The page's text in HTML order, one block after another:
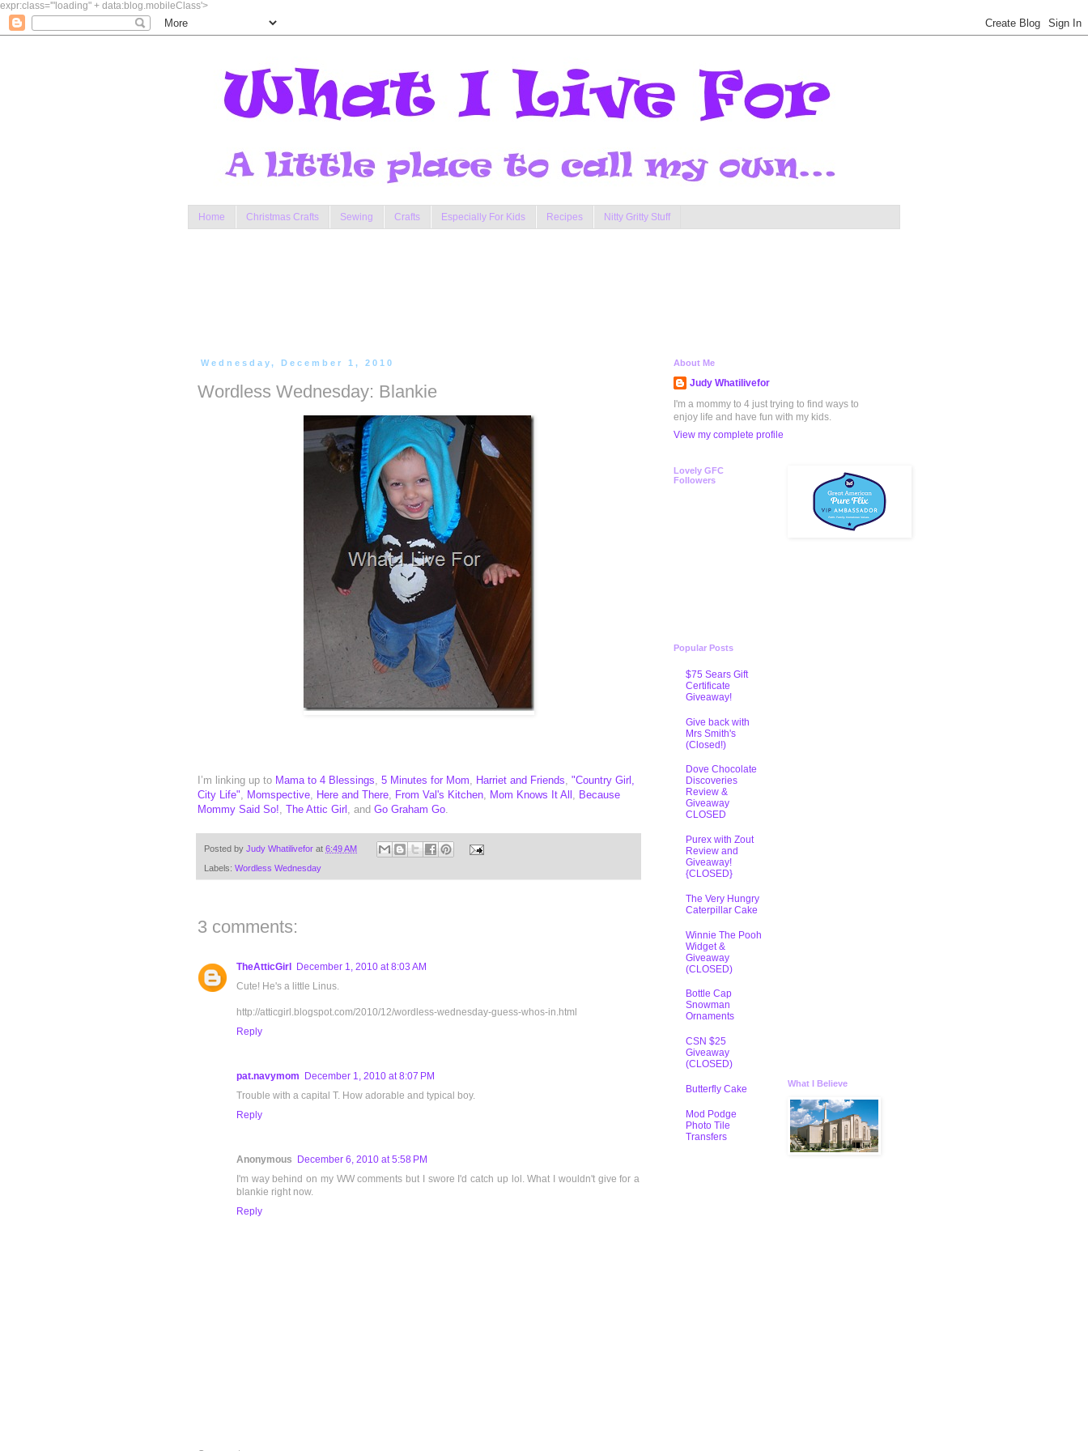
expr:class='"loading" + data:blog.mobileClass'>
Home Christmas Crafts Sewing Crafts Especially For Kids Recipes Nitty Gritty Stuff
Wednesday, December 1, 2010
Wordless Wednesday: Blankie
I’m linking up to Mama to 4 Blessings, 5 Minutes for Mom, Harriet and Friends, "Country Girl,
City Life", Momspective, Here and There, From Val's Kitchen, Mom Knows It All , Because
Mommy Said So!, The Attic Girl , and Go Graham Go.
Posted by Judy Whatilivefor at 6:49 AM
Labels: Wordless Wednesday
3 comments:
TheAtticGirl
December 1, 2010 at 8:03 AM
Cute! He's a little Linus.
http://atticgirl.blogspot.com/2010/12/wordless-wednesday-guess-whos-in.html
Reply
pat.navymom
December 1, 2010 at 8:07 PM
Trouble with a capital T. How adorable and typical boy.
Reply
Anonymous
December 6, 2010 at 5:58 PM
I'm way behind on my WW comments but I swore I'd catch up lol. What I wouldn't give for a
blankie right now.
Reply
About Me
Judy Whatilivefor
I'm a mommy to 4 just trying to find ways to
enjoy life and have fun with my kids.
View my complete profile
Lovely GFC
Followers
Popular Posts
$75 Sears Gift
Certificate
Giveaway!
Give back with
Mrs Smith's
(Closed!)
Dove Chocolate
Discoveries
Review &
Giveaway
CLOSED
Purex with Zout
Review and
Giveaway!
{CLOSED}
The Very Hungry
Caterpillar Cake
Winnie The Pooh
Widget &
Giveaway
(CLOSED)
Bottle Cap
Snowman
Ornaments
CSN $25
Giveaway
(CLOSED)
Butterfly Cake
Mod Podge
Photo Tile
Transfers
What I Believe